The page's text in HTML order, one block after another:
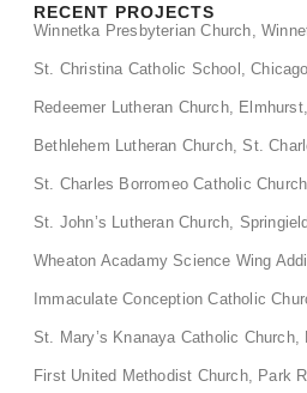
RECENT PROJECTS
Winnetka Presbyterian Church,
St. Christina Catholic School,
Redeemer Lutheran Church, Elmhurst,
Bethlehem Lutheran Church, St.
St. Charles Borromeo Catholic
St. John’s Lutheran Church,
Wheaton Acadamy Science Wing
Immaculate Conception Catholic
St. Mary’s Knanaya Catholic Church,
First United Methodist Church, Park